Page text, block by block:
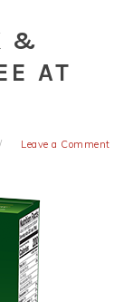
&
AT
Leave a Comment